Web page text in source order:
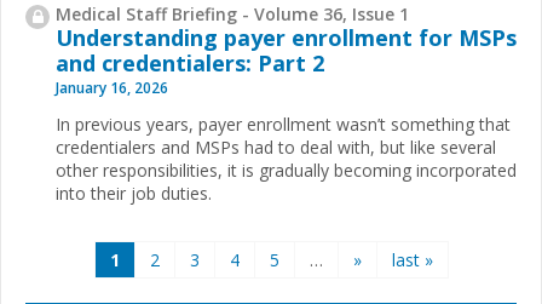
Medical Staff Briefing - Volume 36, Issue 1
Understanding payer enrollment for MSPs
and credentialers: Part 2
January 16, 2026
In previous years, payer enrollment wasn’t something that
credentialers and MSPs had to deal with, but like several
other responsibilities, it is gradually becoming incorporated
into their job duties.
1 2 3 4 5 … » last »